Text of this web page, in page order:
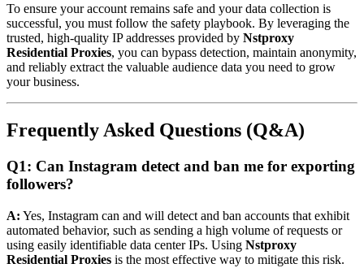
To ensure your account remains safe and your data collection is
successful, you must follow the safety playbook. By leveraging the
trusted, high-quality IP addresses provided by Nstproxy
Residential Proxies, you can bypass detection, maintain anonymity,
and reliably extract the valuable audience data you need to grow
your business.
Frequently Asked Questions (Q&A)
Q1: Can Instagram detect and ban me for exporting
followers?
A: Yes, Instagram can and will detect and ban accounts that exhibit
automated behavior, such as sending a high volume of requests or
using easily identifiable data center IPs. Using Nstproxy
Residential Proxies is the most effective way to mitigate this risk.